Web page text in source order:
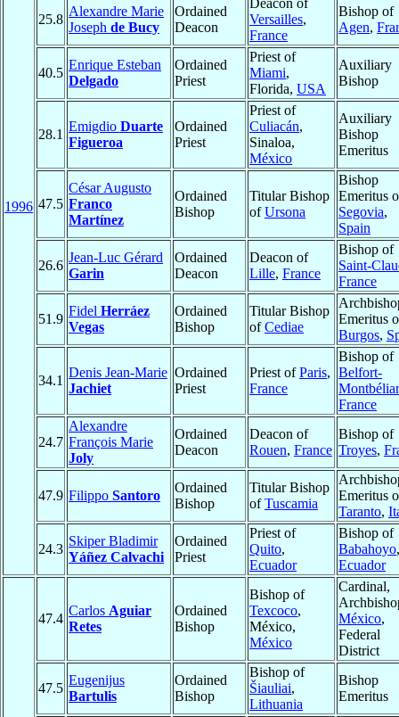
1996
25.8
Alexandre Marie
Joseph de Bucy
Ordained
Deacon
Deacon of
Versailles,
France
Bishop of
Agen,
40.5
Enrique Esteban
Delgado
Ordained
Priest
Priest of
Miami,
Florida, USA
Auxiliary
Bishop
28.1
Emigdio Duarte
Figueroa
Ordained
Priest
Priest of
Culiacán,
Sinaloa,
México
Auxiliary
Bishop
Emeritus
47.5
César Augusto
Franco
Martínez
Ordained
Bishop
Titular Bishop
ofUrsona
Bishop
Emeritus
Segovia,
Spain
26.6
Jean-Luc Gérard
Garin
Ordained
Deacon
Deacon of
Lille, France
Bishop of
Saint-
France
51.9
Fidel Herráez
Vegas
Ordained
Bishop
Titular Bishop
ofCediae
Emeritus
Burgos,
34.1
Denis Jean-Marie
Jachiet
Ordained
Priest
Priest ofParis,
France
Bishop of
Belfort-
France
24.7
Alexandre
François Marie
Joly
Ordained
Deacon
Deacon of
Rouen, France
Bishop of
Troyes,
47.9 Filippo Santoro
Ordained
Bishop
Titular Bishop
ofTuscamia
Emeritus
Taranto,
24.3
Skiper Bladimir
Yáñez Calvachi
Ordained
Priest
Priest of
Quito,
Ecuador
Bishop of
Babahoyo,
Ecuador
47.4
Carlos Aguiar
Retes
Ordained
Bishop
Bishop of
Texcoco,
México,
México
Cardinal,
México,
Federal
District
47.5
Eugenijus
Bartulis
Ordained
Bishop
Bishop of
Šiauliai,
Lithuania
Bishop
Emeritus